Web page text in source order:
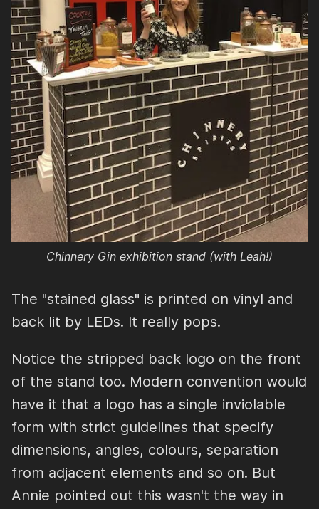
Chinnery Gin exhibition stand (with Leah!)
The "stained glass" is printed on vinyl and
back lit by LEDs. It really pops.
Notice the stripped back logo on the front
of the stand too. Modern convention would
have it that a logo has a single inviolable
form with strict guidelines that specify
dimensions, angles, colours, separation
from adjacent elements and so on. But
Annie pointed out this wasn't the way in